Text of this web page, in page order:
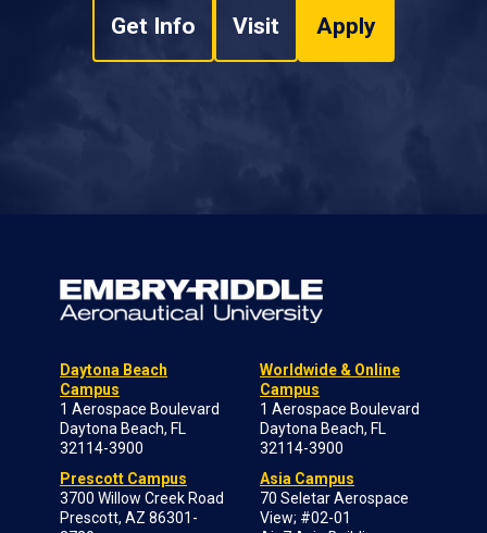
Get Info Visit Apply
Daytona Beach
Campus
1 Aerospace Boulevard
Daytona Beach, FL
32114-3900
Prescott Campus
3700 Willow Creek Road
Prescott, AZ 86301-
Worldwide & Online
Campus
1 Aerospace Boulevard
Daytona Beach, FL
32114-3900
Asia Campus
70 Seletar Aerospace
View; #02-01